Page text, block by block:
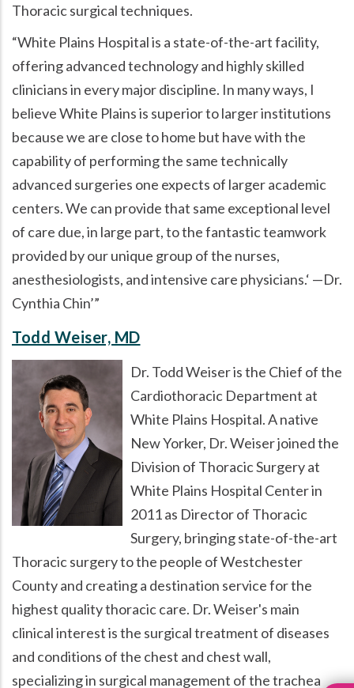
Thoracic surgical techniques.
White Plains Hospital is a state-of-the-art facility,
offering advanced technology and highly skilled
clinicians in every major discipline. In many ways, I
believe White Plains is superior to larger institutions
because we are close to home but have with the
capability of performing the same technically
advanced surgeries one expects of larger academic
centers. We can provide that same exceptional level
of care due, in large part, to the fantastic teamwork
provided by our unique group of the nurses,
anesthesiologists, and intensive care physicians. —Dr.
Cynthia Chin
Todd Weiser, MD
Dr. Todd Weiser is the Chief of the
Cardiothoracic Department at
White Plains Hospital. A native
New Yorker, Dr. Weiser joined the
Division of Thoracic Surgery at
White Plains Hospital Center in
2011 as Director of Thoracic
Surgery, bringing state-of-the-art
Thoracic surgery to the people of Westchester
County and creating a destination service for the
highest quality thoracic care. Dr. Weiser's main
clinical interest is the surgical treatment of diseases
and conditions of the chest and chest wall,
specializing in surgical management of the trachea